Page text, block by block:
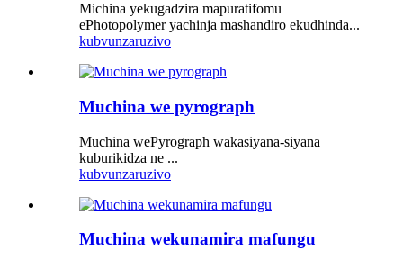
Michina yekugadzira mapuratifomu
ePhotopolymer yachinja mashandiro ekudhinda...
kubvunzaruzivo
Muchina we pyrograph
Muchina wePyrograph wakasiyana-siyana
kuburikidza ne ...
kubvunzaruzivo
Muchina wekunamira mafungu